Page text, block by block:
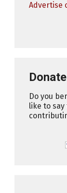
Advertise
Do you
like to